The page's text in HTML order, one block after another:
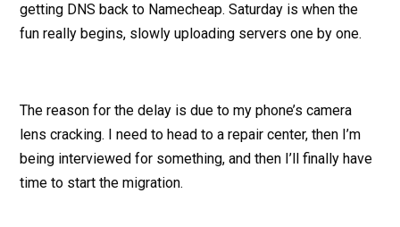
getting DNS back to Namecheap. Saturday is when the
fun really begins, slowly uploading servers one by one.
The reason for the delay is due to my phone’s camera
lens cracking. I need to head to a repair center, then I’m
being interviewed for something, and then I’ll finally have
time to start the migration.